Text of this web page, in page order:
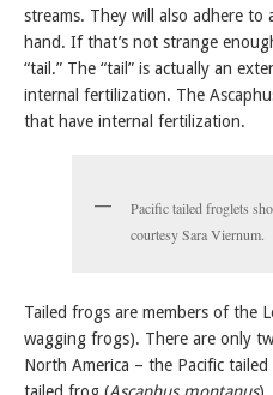
streams. They will also adhere to
hand. If that’s not strange
“tail.” The “tail” is actually an
internal fertilization. The
that have internal fertilization.
Pacific tailed froglets
courtesy Sara Viernum.
Tailed frogs are members of the
wagging frogs). There are only
North America – the Pacific